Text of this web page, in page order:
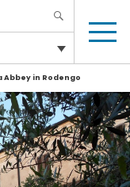
Abbey in Rodengo